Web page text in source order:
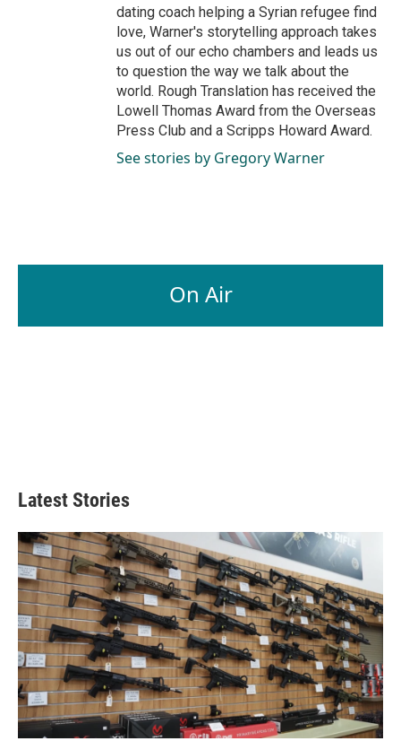
dating coach helping a Syrian refugee find
love, Warner's storytelling approach takes
us out of our echo chambers and leads us
to question the way we talk about the
world. Rough Translation has received the
Lowell Thomas Award from the Overseas
Press Club and a Scripps Howard Award.
See stories by Gregory Warner
On Air
Latest Stories